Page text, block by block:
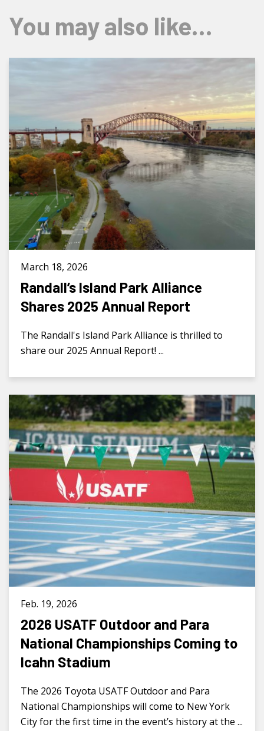
You may also like…
March 18, 2026
Randall’s Island Park Alliance
Shares 2025 Annual Report
The Randall's Island Park Alliance is thrilled to
share our 2025 Annual Report! ...
Feb. 19, 2026
2026 USATF Outdoor and Para
National Championships Coming to
Icahn Stadium
The 2026 Toyota USATF Outdoor and Para
National Championships will come to New York
City for the first time in the event’s history at the ...